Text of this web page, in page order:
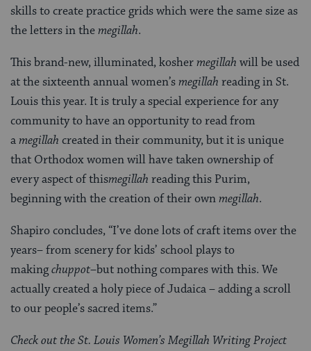
skills to create practice grids which were the same size as
the letters in themegillah.
This brand-new, illuminated, koshermegillah will be used
at the sixteenth annual women’smegillah reading in St.
Louis this year. It is truly a special experience for any
community to have an opportunity to read from
amegillah created in their community, but it is unique
that Orthodox women will have taken ownership of
every aspect of thismegillah reading this Purim,
beginning with the creation of their ownmegillah.
Shapiro concludes, “I’ve done lots of craft items over the
years– from scenery for kids’ school plays to
makingchuppot–but nothing compares with this. We
actually created a holy piece of Judaica – adding a scroll
to our people’s sacred items.”
Check out the St. Louis Women’s Megillah Writing Project